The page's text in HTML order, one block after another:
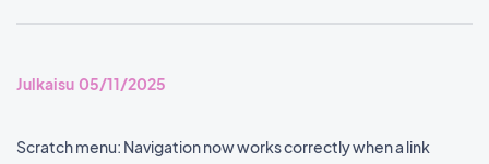
Julkaisu 05/11/2025
Scratch menu: Navigation now works correctly when a link